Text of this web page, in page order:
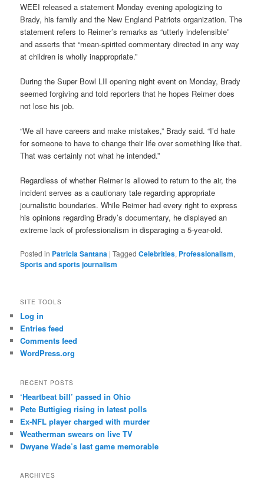
WEEI released a statement Monday evening apologizing to
Brady, his family and the New England Patriots organization. The
statement refers to Reimer’s remarks as “utterly indefensible”
and asserts that “mean-spirited commentary directed in any way
at children is wholly inappropriate.”
During the Super Bowl LII opening night event on Monday, Brady
seemed forgiving and told reporters that he hopes Reimer does
not lose his job.
“We all have careers and make mistakes,” Brady said. “I’d hate
for someone to have to change their life over something like that.
That was certainly not what he intended.”
Regardless of whether Reimer is allowed to return to the air, the
incident serves as a cautionary tale regarding appropriate
journalistic boundaries. While Reimer had every right to express
his opinions regarding Brady’s documentary, he displayed an
extreme lack of professionalism in disparaging a 5-year-old.
Posted in Patricia Santana |Tagged Celebrities, Professionalism,
Sports and sports journalism
SITE TOOLS
Log in
Entries feed
Comments feed
WordPress.org
RECENT POSTS
‘Heartbeat bill’ passed in Ohio
Pete Buttigieg rising in latest polls
Ex-NFL player charged with murder
Weatherman swears on live TV
Dwyane Wade’s last game memorable
ARCHIVES